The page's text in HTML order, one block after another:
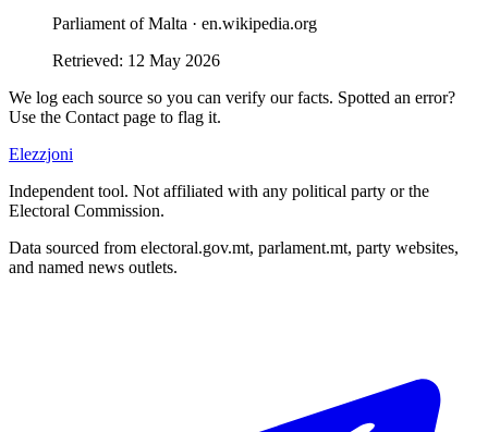
Parliament of Malta · en.wikipedia.org
Retrieved: 12 May 2026
We log each source so you can verify our facts. Spotted an error?
Use the Contact page to flag it.
Elezzjoni
Independent tool. Not affiliated with any political party or the
Electoral Commission.
Data sourced from electoral.gov.mt, parlament.mt, party websites,
and named news outlets.